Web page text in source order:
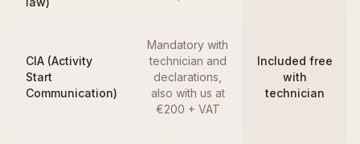
CIA (Activity
Start
Communication)
Mandatory with
technician and
declarations,
also with us at
€200 + VAT
Included free
with
technician